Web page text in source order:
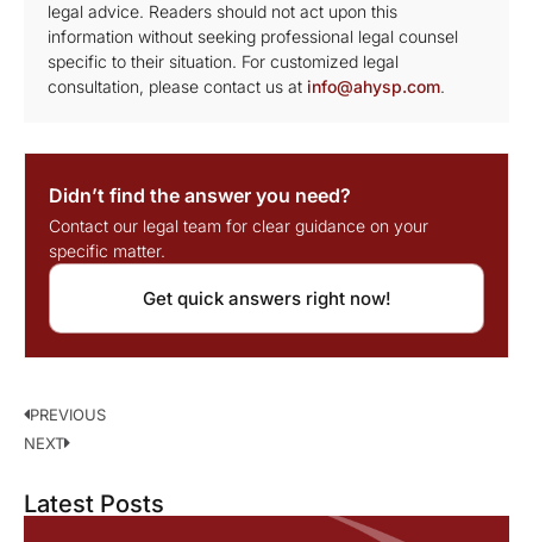
legal advice. Readers should not act upon this
information without seeking professional legal counsel
specific to their situation. For customized legal
consultation, please contact us at info@ahysp.com.
Didn’t find the answer you need?
Contact our legal team for clear guidance on your
specific matter.
Get quick answers right now!
PREVIOUS
NEXT
Latest Posts